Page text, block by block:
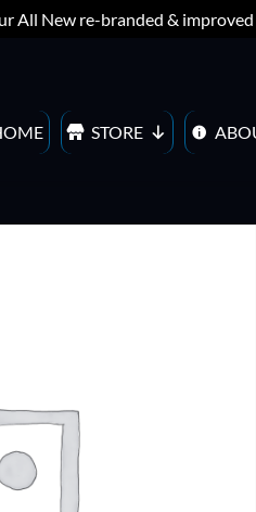
All New re-branded &
STORE